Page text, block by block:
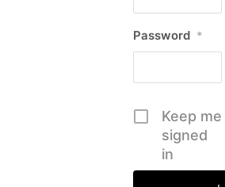
Password *
Keep me
signed
in